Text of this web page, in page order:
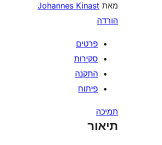
מאת Johannes Kinast
הורדה
פרטים
סקירות
התקנה
פיתוח
תמיכה
תיאור